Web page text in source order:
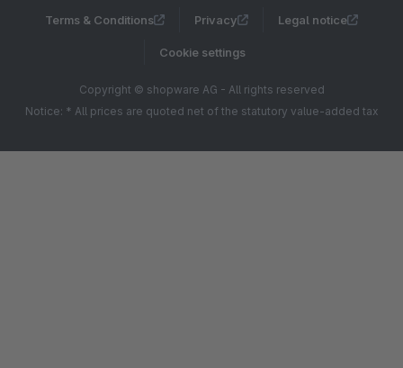
Terms & Conditions Privacy Legal notice
Cookie settings
Copyright © shopware AG - All rights reserved
Notice: * All prices are quoted net of the statutory value-added tax